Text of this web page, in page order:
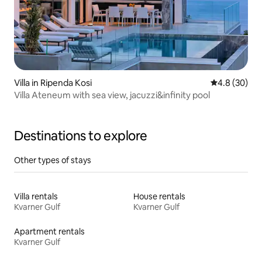
Villa in Ripenda Kosi 4.8 out of 5
4.8 (30)
Villa Ateneum with sea view, jacuzzi&infinity pool
Destinations to explore
Other types of stays
Villa rentals
Kvarner Gulf
House rentals
Kvarner Gulf
Apartment rentals
Kvarner Gulf